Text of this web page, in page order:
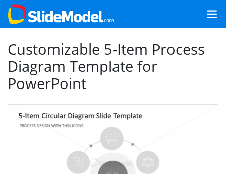
Customizable 5-Item Process
Diagram Template for
PowerPoint